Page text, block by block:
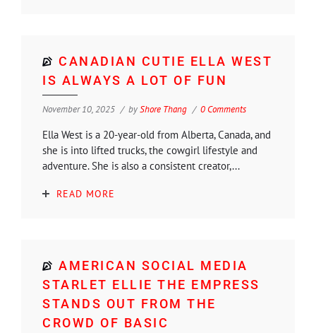
CANADIAN CUTIE ELLA WEST
IS ALWAYS A LOT OF FUN
November 10, 2025 byShore Thang 0 Comments
Ella West is a 20-year-old from Alberta, Canada, and
she is into lifted trucks, the cowgirl lifestyle and
adventure. She is also a consistent creator,...
READ MORE
AMERICAN SOCIAL MEDIA
STARLET ELLIE THE EMPRESS
STANDS OUT FROM THE
CROWD OF BASIC